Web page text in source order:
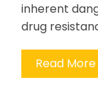
inherent
drug
Read More